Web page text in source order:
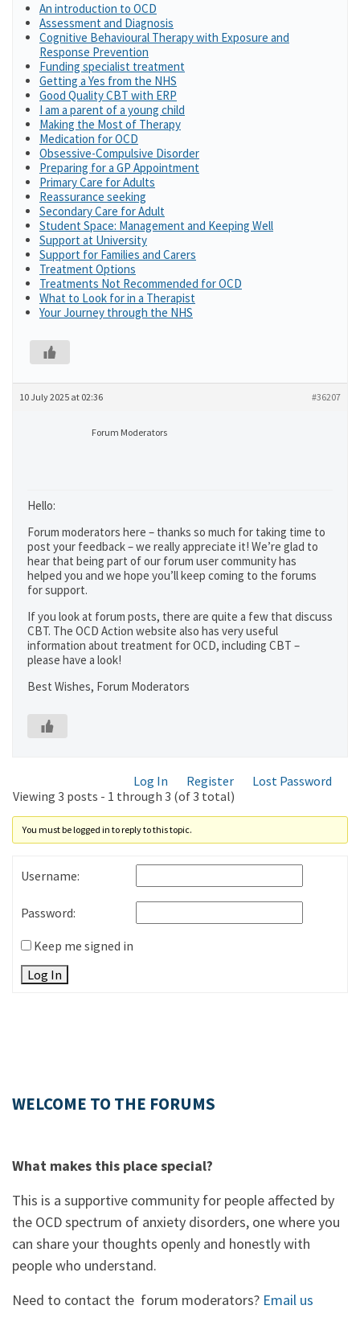
An introduction to OCD
Assessment and Diagnosis
Cognitive Behavioural Therapy with Exposure and
Response Prevention
Funding specialist treatment
Getting a Yes from the NHS
Good Quality CBT with ERP
I am a parent of a young child
Making the Most of Therapy
Medication for OCD
Obsessive-Compulsive Disorder
Preparing for a GP Appointment
Primary Care for Adults
Reassurance seeking
Secondary Care for Adult
Student Space: Management and Keeping Well
Support at University
Support for Families and Carers
Treatment Options
Treatments Not Recommended for OCD
What to Look for in a Therapist
Your Journey through the NHS
10 July 2025 at 02:36 #36207
Forum Moderators
Hello:
Forum moderators here – thanks so much for taking time to
post your feedback – we really appreciate it! We’re glad to
hear that being part of our forum user community has
helped you and we hope you’ll keep coming to the forums
for support.
If you look at forum posts, there are quite a few that discuss
CBT. The OCD Action website also has very useful
information about treatment for OCD, including CBT –
please have a look!
Best Wishes, Forum Moderators
Log In Register
Lost Password
Viewing 3 posts - 1 through 3 (of 3 total)
You must be logged in to reply to this topic.
Username:
Password:
Keep me signed in
Log In
WELCOME TO THE FORUMS
What makes this place special?
This is a supportive community for people affected by
the OCD spectrum of anxiety disorders, one where you
can share your thoughts openly and honestly with
people who understand.
Need to contact the forum moderators? Email us